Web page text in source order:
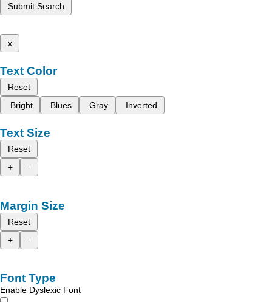
Submit Search
x
Text Color
Reset
Bright
Blues Gray Inverted
Text Size
Reset
+
-
Margin Size
Reset
+
-
Font Type
Enable Dyslexic Font